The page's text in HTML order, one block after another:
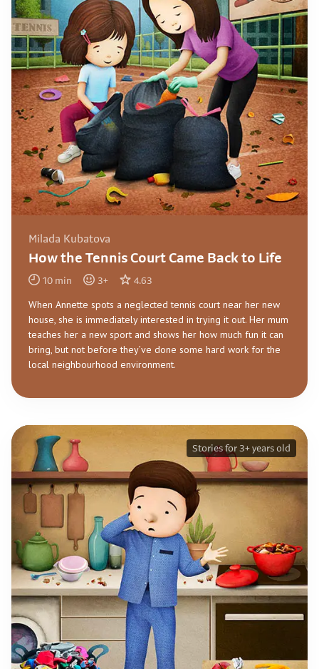
Milada Kubatova
How the Tennis Court Came Back to Life
10 min 3+ 4.63
When Annette spots a neglected tennis court near her new
house, she is immediately interested in trying it out. Her mum
teaches her a new sport and shows her how much fun it can
bring, but not before they’ve done some hard work for the
local neighbourhood environment.
Stories for 3+ years old